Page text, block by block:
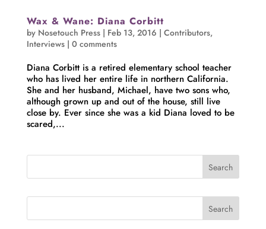
Wax & Wane: Diana Corbitt
by Nosetouch Press| Feb 13, 2016 | Contributors,
Interviews| 0 comments
Diana Corbitt is a retired elementary school teacher
who has lived her entire life in northern California.
She and her husband, Michael, have two sons who,
although grown up and out of the house, still live
close by. Ever since she was a kid Diana loved to be
scared,...